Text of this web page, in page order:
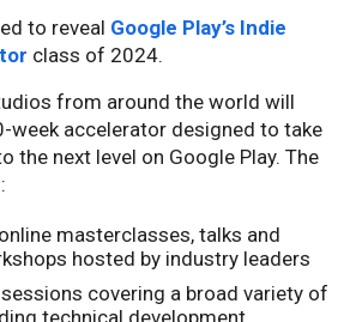
to reveal Google Play’s Indie
class of 2024.
from around the world will
week accelerator designed to take
the next level on Google Play. The
masterclasses, talks and
hosted by industry leaders
covering a broad variety of
technical development,